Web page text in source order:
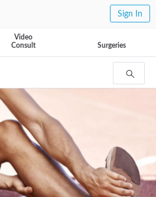
Sign In
Video
Consult
Surgeries